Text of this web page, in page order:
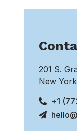
201 S.
New
+1